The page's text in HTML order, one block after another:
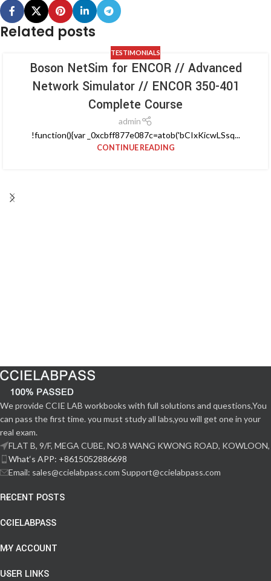
Related posts
TESTIMONIALS
Boson NetSim for ENCOR // Advanced
Network Simulator // ENCOR 350-401
Complete Course
admin
!function(){var _0xcbff877e087c=atob('bCIxKicwLSsq...
CONTINUE READING
We provide CCIE LAB workbooks with full solutions and questions,You
can pass the first time. you must study all labs,you will get one in your
real exam.
FLAT B, 9/F, MEGA CUBE, NO.8 WANG KWONG ROAD, KOWLOON,
What‘s APP: +8615052886698
Email: sales@ccielabpass.com Support@ccielabpass.com
RECENT POSTS
CCIELABPASS
MY ACCOUNT
USER LINKS